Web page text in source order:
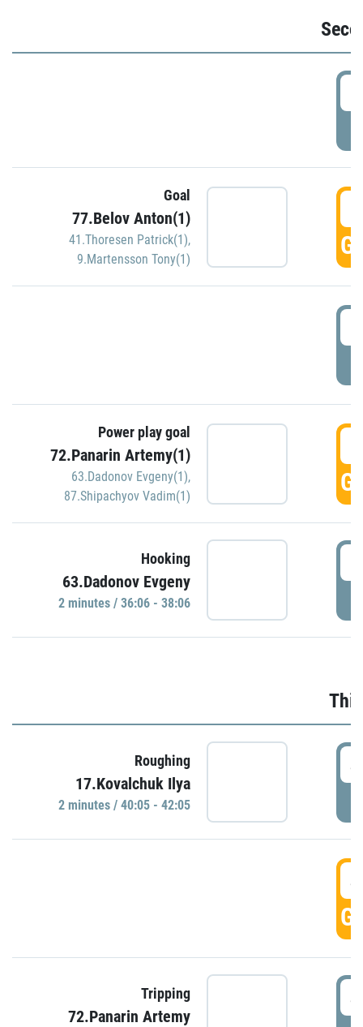
Goal
77.Belov Anton(1)
41.Thoresen Patrick(1),
9.Martensson Tony(1)
Power play goal
72.Panarin Artemy(1)
63.Dadonov Evgeny(1),
87.Shipachyov Vadim(1)
Hooking
63.Dadonov Evgeny
2 minutes / 36:06 - 38:06
Roughing
17.Kovalchuk Ilya
2 minutes / 40:05 - 42:05
Tripping
72.Panarin Artemy